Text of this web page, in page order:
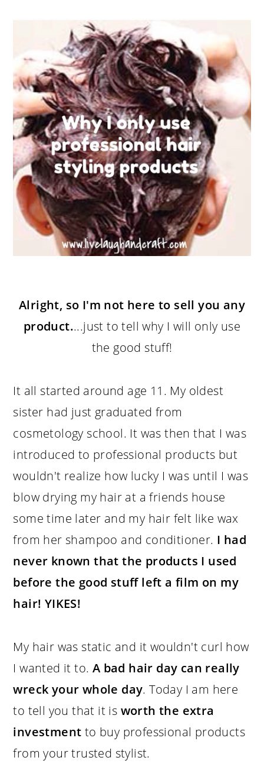
Alright, so I'm not here to sell you any
product....just to tell why I will only use
the good stuff!
It all started around age 11. My oldest
sister had just graduated from
cosmetology school. It was then that I was
introduced to professional products but
wouldn't realize how lucky I was until I was
blow drying my hair at a friends house
some time later and my hair felt like wax
from her shampoo and conditioner. I had
never known that the products I used
before the good stuff left a film on my
hair! YIKES!
My hair was static and it wouldn't curl how
I wanted it to. A bad hair day can really
wreck your whole day. Today I am here
to tell you that it is worth the extra
investment to buy professional products
from your trusted stylist.